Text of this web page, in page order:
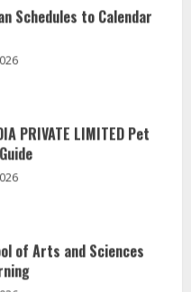
Schedules to Calendar
PRIVATE LIMITED Pet
of Arts and Sciences